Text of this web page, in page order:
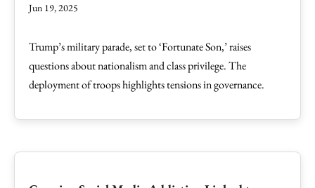
Jun 19, 2025
Trump’s military parade, set to ‘Fortunate Son,’ raises
questions about nationalism and class privilege. The
deployment of troops highlights tensions in governance.